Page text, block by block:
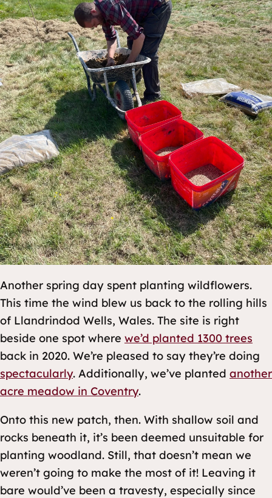
Another spring day spent planting wildflowers.
This time the wind blew us back to the rolling hills
of Llandrindod Wells, Wales. The site is right
beside one spot where we’d planted 1300 trees
back in 2020. We’re pleased to say they’re doing
spectacularly. Additionally, we’ve planted another
acre meadow in Coventry.
Onto this new patch, then. With shallow soil and
rocks beneath it, it’s been deemed unsuitable for
planting woodland. Still, that doesn’t mean we
weren’t going to make the most of it! Leaving it
bare would’ve been a travesty, especially since